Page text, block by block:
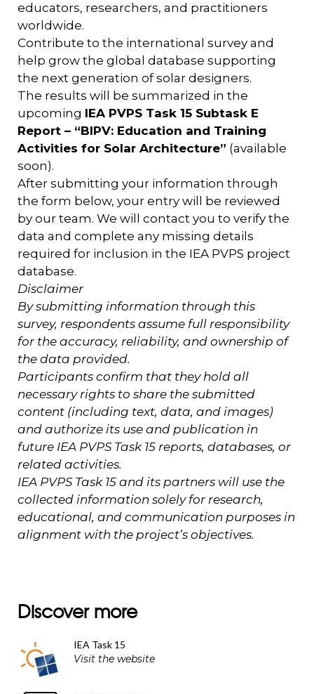
educators, researchers, and practitioners
worldwide.
Contribute to the international survey and
help grow the global database supporting
the next generation of solar designers.
The results will be summarized in the
upcoming IEA PVPS Task 15 Subtask E
Report – “BIPV: Education and Training
Activities for Solar Architecture” (available
soon).
After submitting your information through
the form below, your entry will be reviewed
by our team. We will contact you to verify the
data and complete any missing details
required for inclusion in the IEA PVPS project
database.
Disclaimer
By submitting information through this
survey, respondents assume full responsibility
for the accuracy, reliability, and ownership of
the data provided.
Participants confirm that they hold all
necessary rights to share the submitted
content (including text, data, and images)
and authorize its use and publication in
future IEA PVPS Task 15 reports, databases, or
related activities.
IEA PVPS Task 15 and its partners will use the
collected information solely for research,
educational, and communication purposes in
alignment with the project’s objectives.
Discover more
IEA Task 15
Visit the website